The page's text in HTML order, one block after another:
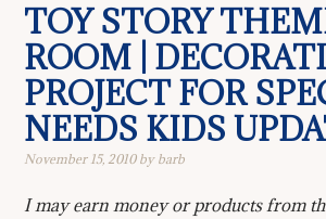
TOY STORY
ROOM |
PROJECT FOR
NEEDS KIDS
November 15, 2010by barb
I may earn money or products from